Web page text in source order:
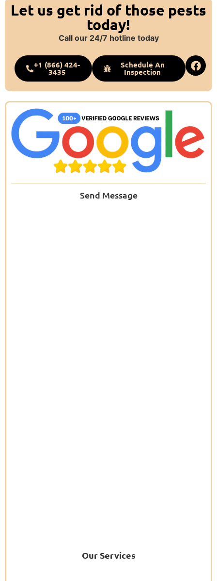
Let us get rid of those pests
today!
Call our 24/7 hotline today
+1 (866) 424-
3435
Schedule An
Inspection
Send Message
Our Services